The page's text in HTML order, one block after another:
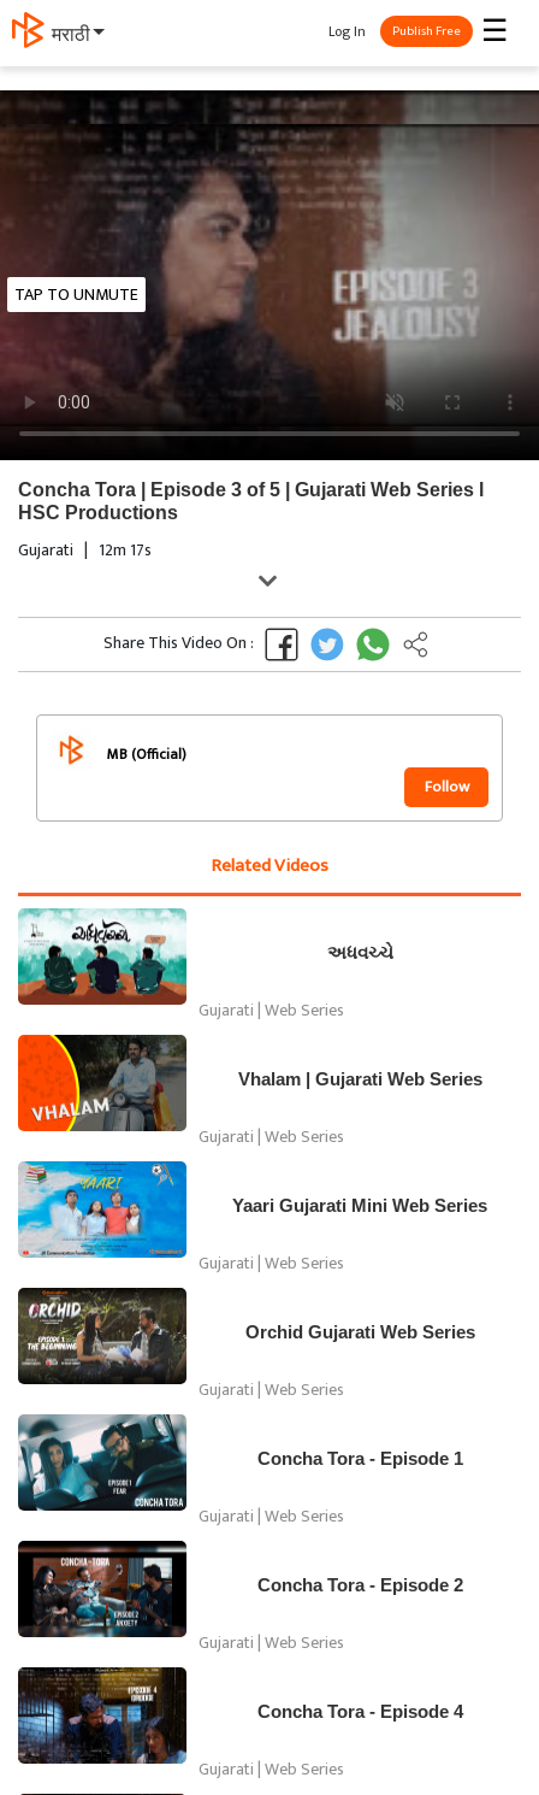
मराठी ☰
Log In Publish Free
TAP TO UNMUTE
Concha Tora | Episode 3 of 5 | Gujarati Web Series l
HSC Productions
Gujarati | 12m 17s
Share This Video On :
MB (Official)
Follow
Related Videos
અધવચ્ચે
Gujarati | Web Series
Vhalam | Gujarati Web Series
Gujarati | Web Series
Yaari Gujarati Mini Web Series
Gujarati | Web Series
Orchid Gujarati Web Series
Gujarati | Web Series
Concha Tora - Episode 1
Gujarati | Web Series
Concha Tora - Episode 2
Gujarati | Web Series
Concha Tora - Episode 4
Gujarati | Web Series